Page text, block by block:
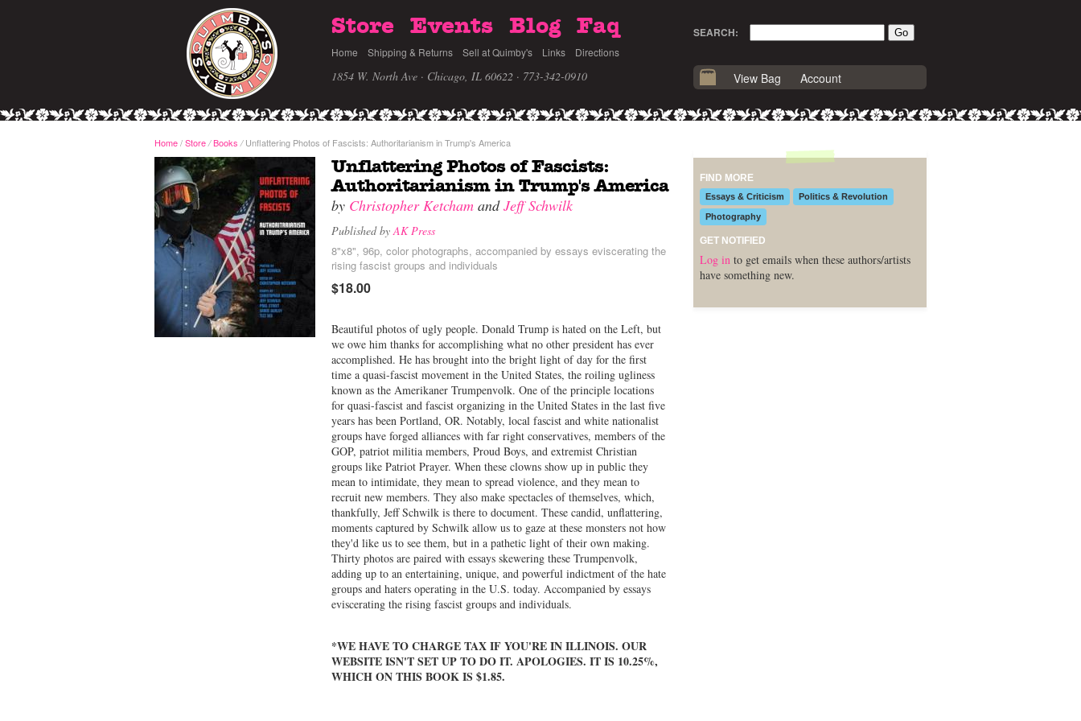
Store Events Blog Faq
Home Shipping & Returns Sell at Quimby's Links Directions
1854 W. North Ave · Chicago, IL 60622 · 773-342-0910
SEARCH:
View Bag Account
Home/Store / Books /Unflattering Photos of Fascists: Authoritarianism in Trump's America
Unflattering Photos of Fascists:
Authoritarianism in Trump's America
by Christopher Ketcham andJeff Schwilk
Published byAK Press
8"x8", 96p, color photographs, accompanied by essays eviscerating the
rising fascist groups and individuals
$18.00
Beautiful photos of ugly people. Donald Trump is hated on the Left, but
we owe him thanks for accomplishing what no other president has ever
accomplished. He has brought into the bright light of day for the first
time a quasi-fascist movement in the United States, the roiling ugliness
known as the Amerikaner Trumpenvolk. One of the principle locations
for quasi-fascist and fascist organizing in the United States in the last five
years has been Portland, OR. Notably, local fascist and white nationalist
groups have forged alliances with far right conservatives, members of the
GOP, patriot militia members, Proud Boys, and extremist Christian
groups like Patriot Prayer. When these clowns show up in public they
mean to intimidate, they mean to spread violence, and they mean to
recruit new members. They also make spectacles of themselves, which,
thankfully, Jeff Schwilk is there to document. These candid, unflattering,
moments captured by Schwilk allow us to gaze at these monsters not how
they'd like us to see them, but in a pathetic light of their own making.
Thirty photos are paired with essays skewering these Trumpenvolk,
adding up to an entertaining, unique, and powerful indictment of the hate
groups and haters operating in the U.S. today. Accompanied by essays
eviscerating the rising fascist groups and individuals.
*WE HAVE TO CHARGE TAX IF YOU'RE IN ILLINOIS. OUR
WEBSITE ISN'T SET UP TO DO IT. APOLOGIES. IT IS 10.25%,
WHICH ON THIS BOOK IS $1.85.
FIND MORE
Essays & Criticism Politics & Revolution
Photography
GET NOTIFIED
Log in to get emails when these authors/artists
have something new.